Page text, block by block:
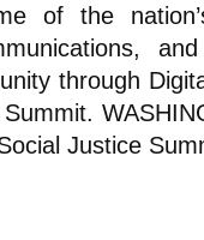
of the
through
Justice